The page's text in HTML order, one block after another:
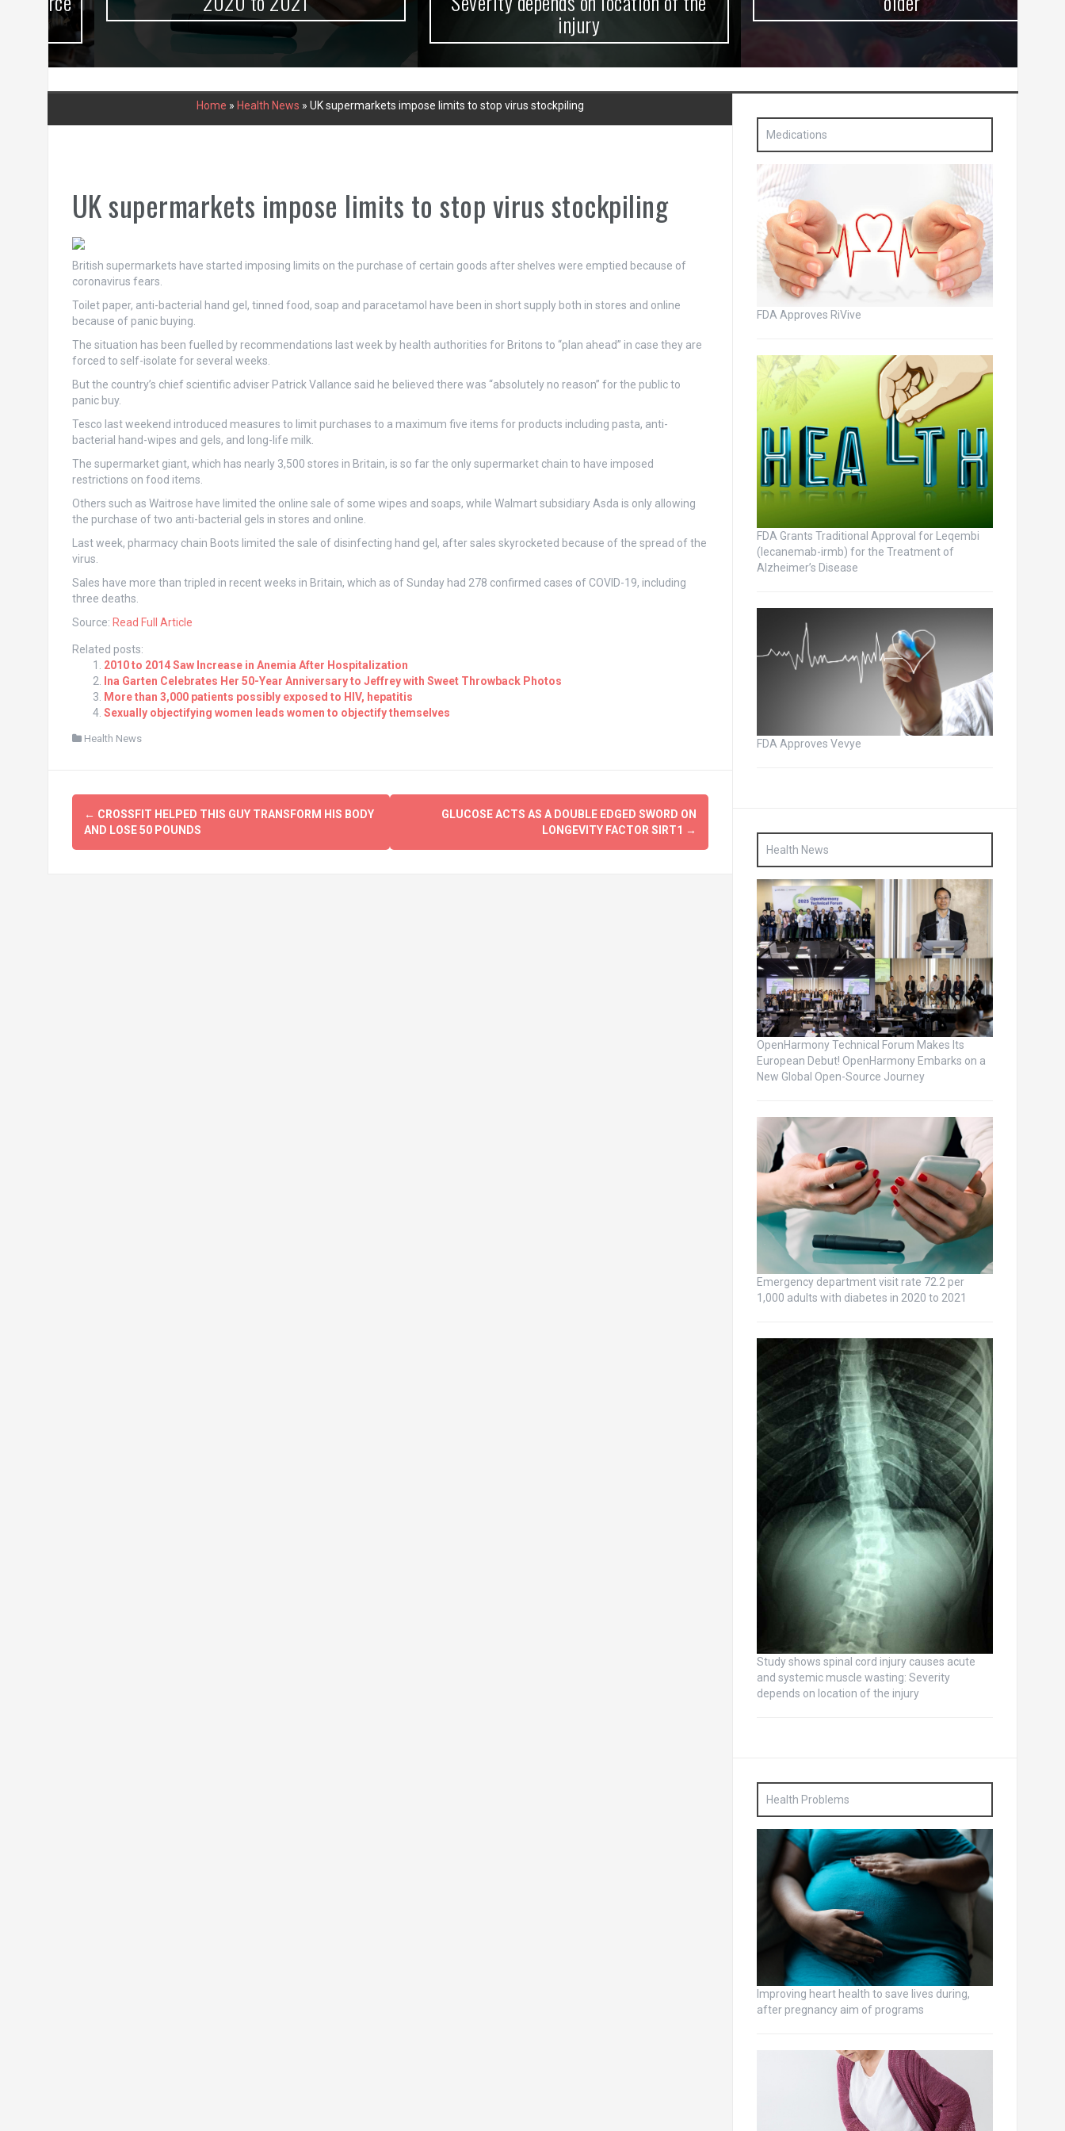
injury
Home » Health News » UK supermarkets impose limits to stop virus stockpiling
UK supermarkets impose limits to stop virus stockpiling
British supermarkets have started imposing limits on the purchase of certain goods after shelves were emptied because of
coronavirus fears.
Toilet paper, anti-bacterial hand gel, tinned food, soap and paracetamol have been in short supply both in stores and online
because of panic buying.
The situation has been fuelled by recommendations last week by health authorities for Britons to “plan ahead” in case they are
forced to self-isolate for several weeks.
But the country’s chief scientific adviser Patrick Vallance said he believed there was “absolutely no reason” for the public to
panic buy.
Tesco last weekend introduced measures to limit purchases to a maximum five items for products including pasta, anti-
bacterial hand-wipes and gels, and long-life milk.
The supermarket giant, which has nearly 3,500 stores in Britain, is so far the only supermarket chain to have imposed
restrictions on food items.
Others such as Waitrose have limited the online sale of some wipes and soaps, while Walmart subsidiary Asda is only allowing
the purchase of two anti-bacterial gels in stores and online.
Last week, pharmacy chain Boots limited the sale of disinfecting hand gel, after sales skyrocketed because of the spread of the
virus.
Sales have more than tripled in recent weeks in Britain, which as of Sunday had 278 confirmed cases of COVID-19, including
three deaths.
Source: Read Full Article
Related posts:
2010 to 2014 Saw Increase in Anemia After Hospitalization
Ina Garten Celebrates Her 50-Year Anniversary to Jeffrey with Sweet Throwback Photos
More than 3,000 patients possibly exposed to HIV, hepatitis
Sexually objectifying women leads women to objectify themselves
Health News
Post
navigation
← CROSSFIT HELPED THIS GUY TRANSFORM HIS BODY
AND LOSE 50 POUNDS
GLUCOSE ACTS AS A DOUBLE EDGED SWORD ON
LONGEVITY FACTOR SIRT1 →
Medications
FDA Approves RiVive
FDA Grants Traditional Approval for Leqembi
(lecanemab-irmb) for the Treatment of
Alzheimer’s Disease
FDA Approves Vevye
Health News
OpenHarmony Technical Forum Makes Its
European Debut! OpenHarmony Embarks on a
New Global Open-Source Journey
Emergency department visit rate 72.2 per
1,000 adults with diabetes in 2020 to 2021
Study shows spinal cord injury causes acute
and systemic muscle wasting: Severity
depends on location of the injury
Health Problems
Improving heart health to save lives during,
after pregnancy aim of programs